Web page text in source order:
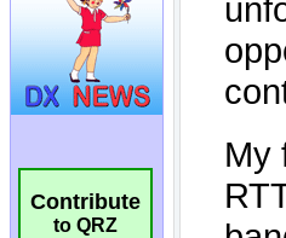
Contribute
to QRZ